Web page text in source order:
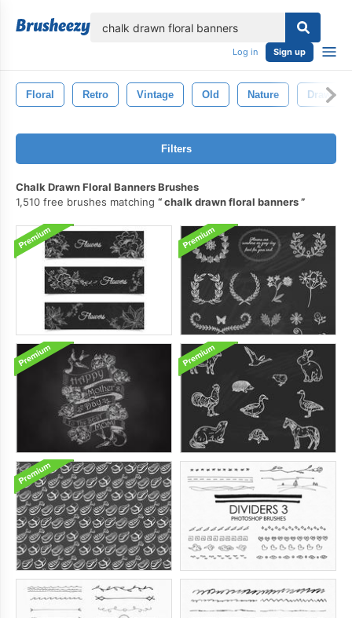
Log in Sign up
Floral Retro Vintage Old Nature Drawn
Filters
Chalk Drawn Floral Banners Brushes
1,510 free brushes matching
chalk drawn floral banners